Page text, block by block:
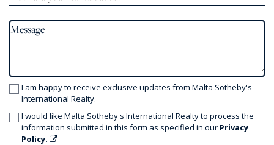
I am happy to receive exclusive updates from Malta Sotheby's
International Realty.
I would like Malta Sotheby's International Realty to process the
information submitted in this form as specified in our Privacy
Policy.